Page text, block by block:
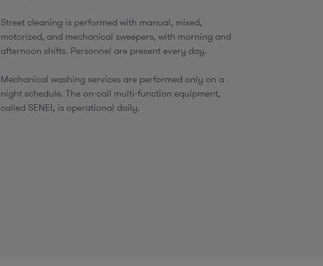
Street cleaning is performed with manual, mixed,
motorized, and mechanical sweepers, with morning and
afternoon shifts. Personnel are present every day.
Mechanical washing services are performed only on a
night schedule. The on-call multi-function equipment,
called SENEI, is operational daily.